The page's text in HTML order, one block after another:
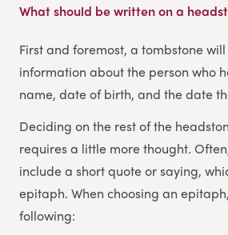
What should be written on a
First and foremost, a tombstone
information about the person who
name, date of birth, and the date
Deciding on the rest of the
requires a little more thought.
include a short quote or saying,
epitaph. When choosing an
following: